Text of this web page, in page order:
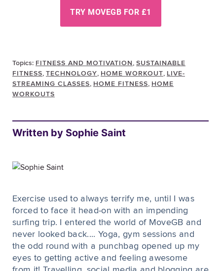
Topics: FITNESS AND MOTIVATION , SUSTAINABLE
FITNESS, TECHNOLOGY, HOME WORKOUT, LIVE-
STREAMING CLASSES, HOME FITNESS, HOME
WORKOUTS
Written by Sophie Saint
Exercise used to always terrify me, until I was
forced to face it head-on with an impending
surfing trip. I entered the world of MoveGB and
never looked back.... Yoga, gym sessions and
the odd round with a punchbag opened up my
eyes to getting active and feeling awesome